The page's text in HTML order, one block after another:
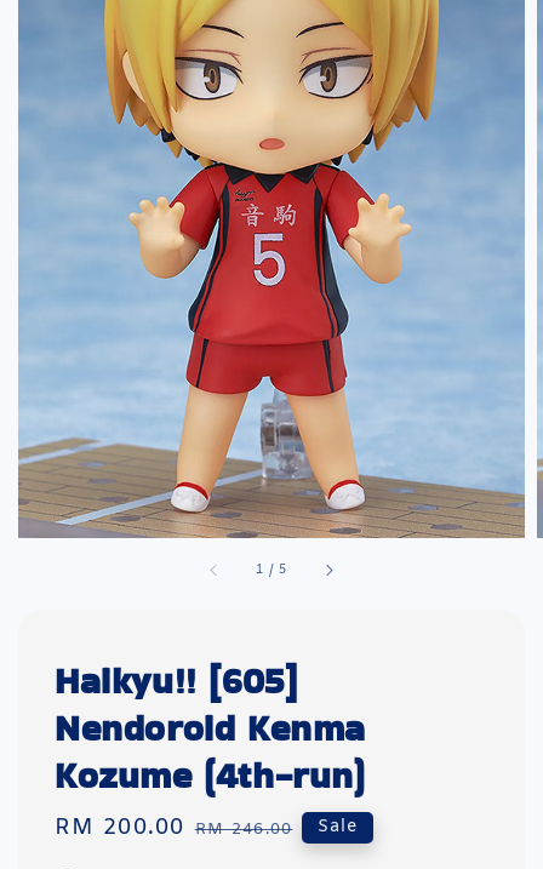
1 /5
Haikyu!! [605]
Nendoroid Kenma
Kozume (4th-run)
Sale
RM 200.00 Regular
RM 246.00 Sale